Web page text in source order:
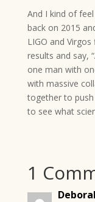
And I kind of
back on 2015
LIGO and
results and say,
one man with
with massive
together to
to see what
1